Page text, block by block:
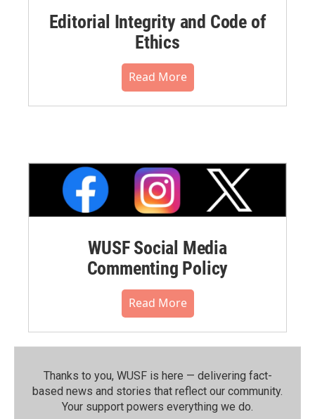
Editorial Integrity and Code of
Ethics
Read More
WUSF Social Media
Commenting Policy
Read More
Thanks to you, WUSF is here — delivering fact-
based news and stories that reflect our community.⁠
Your support powers everything we do.